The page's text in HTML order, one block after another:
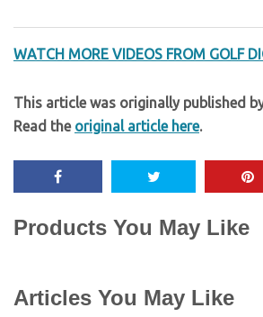
WATCH MORE VIDEOS FROM GOLF
This article was originally published
Read the original article here.
Products You May Like
Articles You May Like